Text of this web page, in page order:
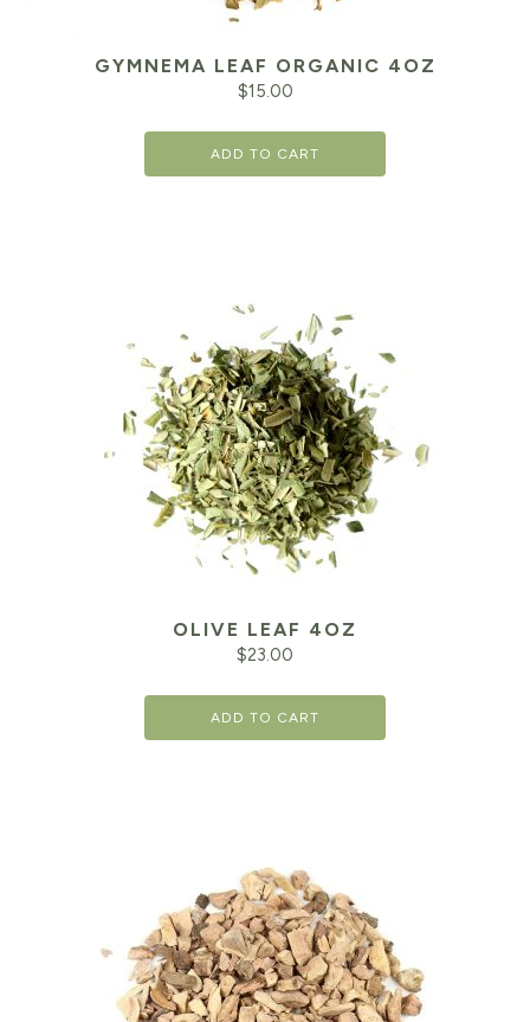
GYMNEMA LEAF ORGANIC 4OZ
$15.00
ADD TO CART
OLIVE LEAF 4OZ
$23.00
ADD TO CART